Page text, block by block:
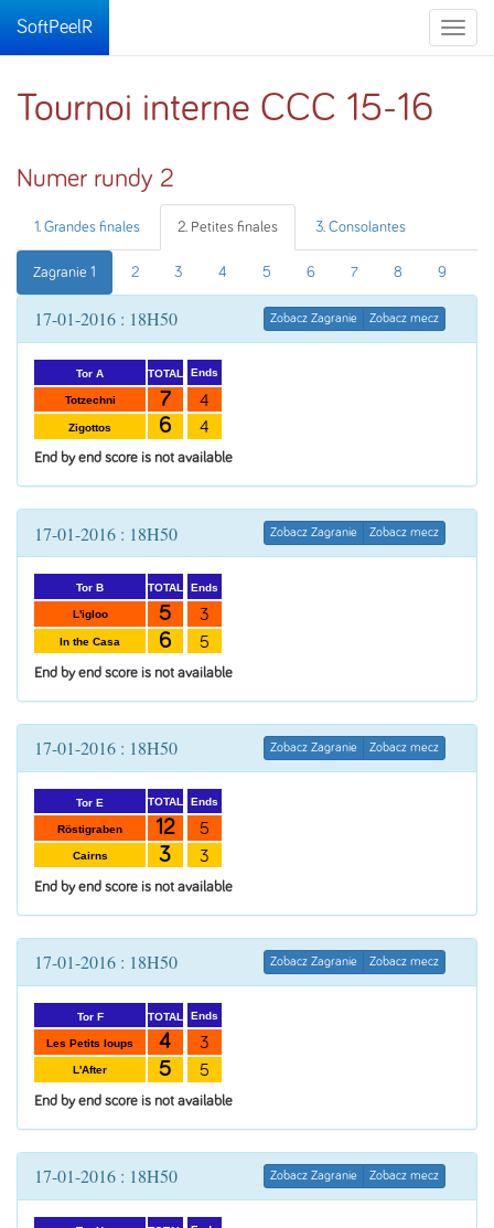
Toggle
SoftPeelR
Tournoi interne CCC 15-16
Numer rundy 2
1. Grandes finales 2. Petites finales 3. Consolantes
Zagranie 1 2 3 4 5 6 7 8 9
17-01-2016 : 18H50 Zobacz Zagranie Zobacz mecz
Tor A
Totzechni
Zigottos
TOTAL
7
6
Ends
4
4
End by end score is not available
17-01-2016 : 18H50 Zobacz Zagranie Zobacz mecz
Tor B
L'igloo
In the Casa
TOTAL
5
6
Ends
3
5
End by end score is not available
17-01-2016 : 18H50 Zobacz Zagranie Zobacz mecz
Tor E
Röstigraben
Cairns
TOTAL
12
3
Ends
5
3
End by end score is not available
17-01-2016 : 18H50 Zobacz Zagranie Zobacz mecz
Tor F
Les Petits loups
L'After
TOTAL
4
5
Ends
3
5
End by end score is not available
17-01-2016 : 18H50 Zobacz Zagranie Zobacz mecz